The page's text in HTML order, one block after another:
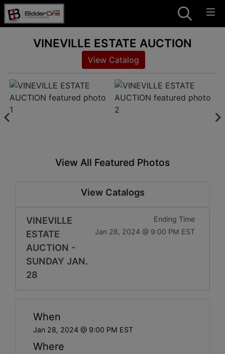
VINEVILLE ESTATE AUCTION
View Catalog
View All Featured Photos
View Catalogs
VINEVILLE
ESTATE
AUCTION -
SUNDAY JAN.
28
Ending Time
Jan 28, 2024 @ 9:00 PM EST
When
Jan 28, 2024 @ 9:00 PM EST
Where